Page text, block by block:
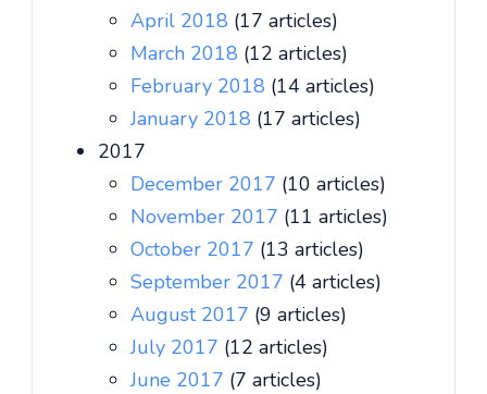
April 2018 (17 articles)
March 2018 (12 articles)
February 2018 (14 articles)
January 2018 (17 articles)
2017
December 2017 (10 articles)
November 2017 (11 articles)
October 2017 (13 articles)
September 2017 (4 articles)
August 2017 (9 articles)
July 2017 (12 articles)
June 2017 (7 articles)